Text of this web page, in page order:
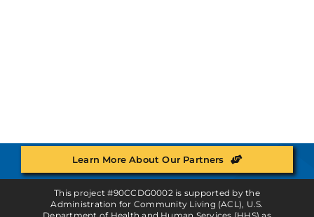
Learn More About Our Partners
This project #90CCDG0002 is supported by the
Administration for Community Living (ACL), U.S.